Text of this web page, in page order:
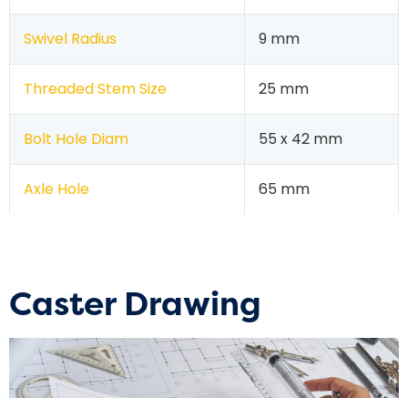
Swivel Radius 9 mm
Threaded Stem Size 25 mm
Bolt Hole Diam 55 x 42 mm
Axle Hole 65 mm
Caster Drawing